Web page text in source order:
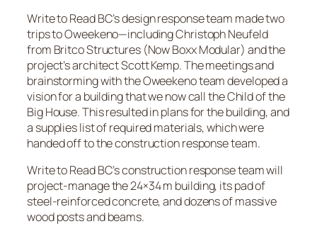
Write to Read BC’s design response team made two
trips to Oweekeno—including Christoph Neufeld
from Britco Structures (Now Boxx Modular) and the
project’s architect Scott Kemp. The meetings and
brainstorming with the Oweekeno team developed a
vision for a building that we now call the Child of the
Big House. This resulted in plans for the building, and
a supplies list of required materials, which were
handed off to the construction response team.
Write to Read BC’s construction response team will
project-manage the 24×34 m building, its pad of
steel-reinforced concrete, and dozens of massive
wood posts and beams.